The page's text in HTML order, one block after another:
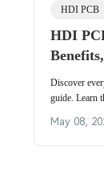
HDI PCB
HDI
Discover
guide. Learn
benefits,
May 08,